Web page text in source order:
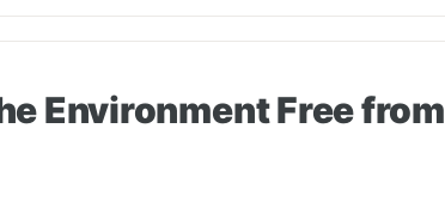
Environment Free from